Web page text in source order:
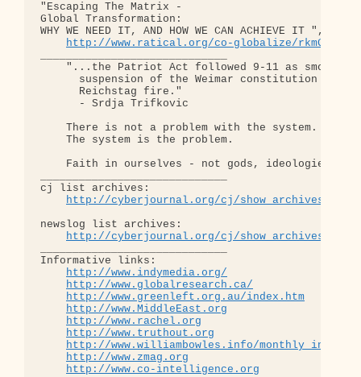
"Escaping The Matrix -
Global Transformation:
WHY WE NEED IT, AND HOW WE CAN ACHIEVE IT ",
http://www.ratical.org/co-globalize/
"...the Patriot Act followed 9-11 as smoothly
suspension of the Weimar constitution
      Reichstag fire."
      - Srdja Trifkovic
    There is not a problem with the system.
    The system is the problem.
Faith in ourselves - not gods, ideologies,
cj list archives:
http://cyberjournal.org/cj/show_archives/
newslog list archives:
http://cyberjournal.org/cj/show_archives/
Informative links:
http://www.indymedia.org/
http://www.globalresearch.ca/
http://www.greenleft.org.au/index.htm
http://www.MiddleEast.org
http://www.rachel.org
http://www.truthout.org
http://www.williambowles.info/monthly_index/
http://www.zmag.org
http://www.co-intelligence.org